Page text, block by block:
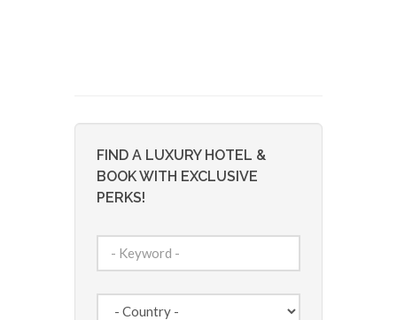
FIND A LUXURY HOTEL &
BOOK WITH EXCLUSIVE
PERKS!